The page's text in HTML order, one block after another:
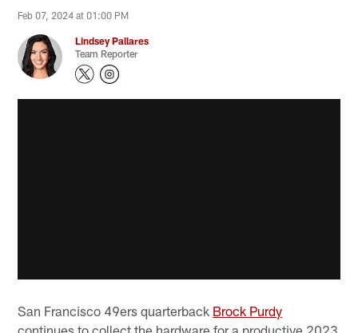
Feb 07, 2024 at 01:00 PM
Lindsey Pallares
Team Reporter
San Francisco 49ers quarterback Brock Purdy
continues to collect the hardware for a productive 2023